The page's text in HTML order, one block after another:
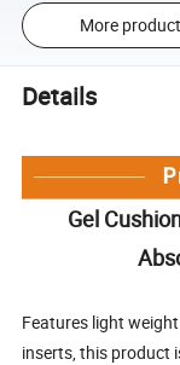
More
Details
Gel
Features light
inserts, this product